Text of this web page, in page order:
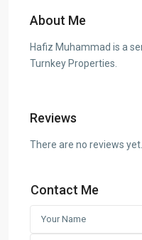
About Me
Hafiz Muhammad is a
Turnkey Properties.
Reviews
There are no reviews
Contact Me